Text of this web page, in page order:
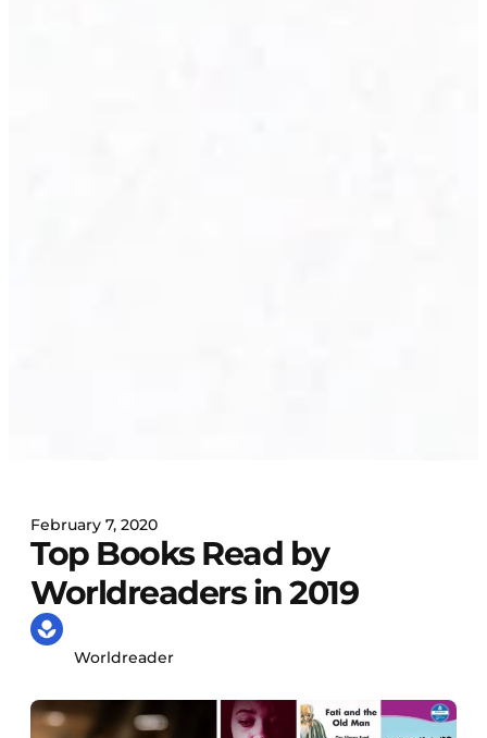
February 7, 2020
Top Books Read by
Worldreaders in 2019
Worldreader